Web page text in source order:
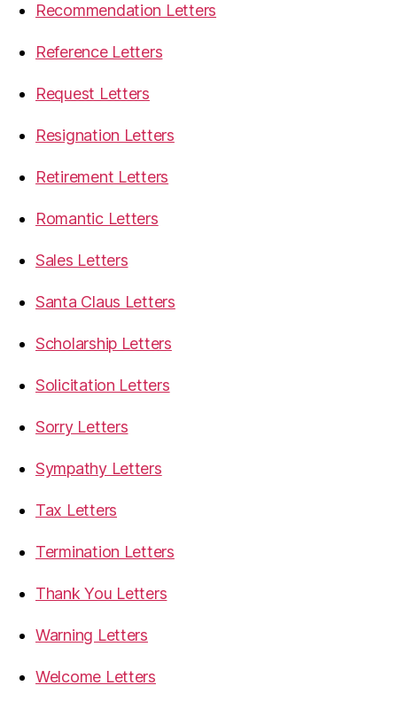
Recommendation Letters
Reference Letters
Request Letters
Resignation Letters
Retirement Letters
Romantic Letters
Sales Letters
Santa Claus Letters
Scholarship Letters
Solicitation Letters
Sorry Letters
Sympathy Letters
Tax Letters
Termination Letters
Thank You Letters
Warning Letters
Welcome Letters